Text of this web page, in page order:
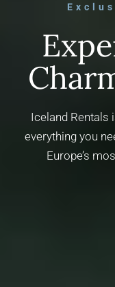
Iceland Rentals
everything you
Europe’s